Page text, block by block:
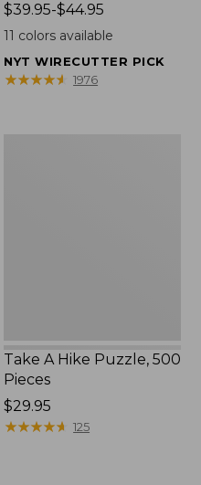
Price
range
$39.95
to:
$39.95-$44.95
11 colors available
NYT WIRECUTTER PICK
★★★★★
★★★★★ 1976
Take A Hike Puzzle, 500
Pieces
Price:
$29.95
$29.95
★★★★★
★★★★★ 125